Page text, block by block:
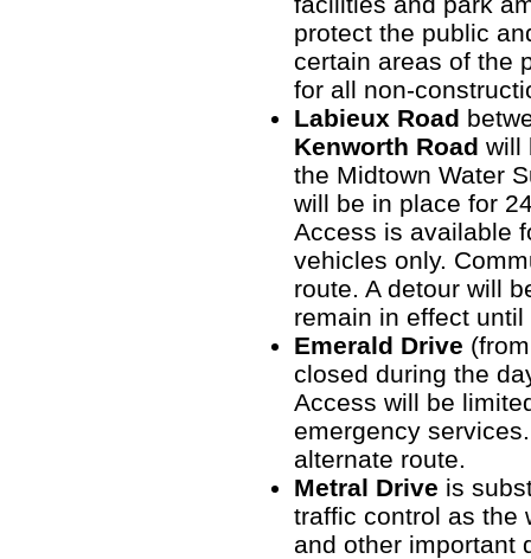
protect the public
certain areas of the
for all non-
Labieux Road
Kenworth Road will
the Midtown Water
will be in place for
Access is available
vehicles only.
route. A detour will
remain in effect until
Emerald Drive
closed during the
Access will be
emergency
alternate route.
Metral Drive is
traffic control as the
and other important